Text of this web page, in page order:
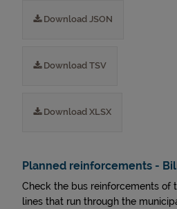
Download JSON
Download TSV
Download XLSX
Planned reinforcements -
Check the bus reinforcements of
lines that run through the